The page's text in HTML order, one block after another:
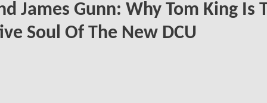
James Gunn: Why Tom King Is
Soul Of The New DCU